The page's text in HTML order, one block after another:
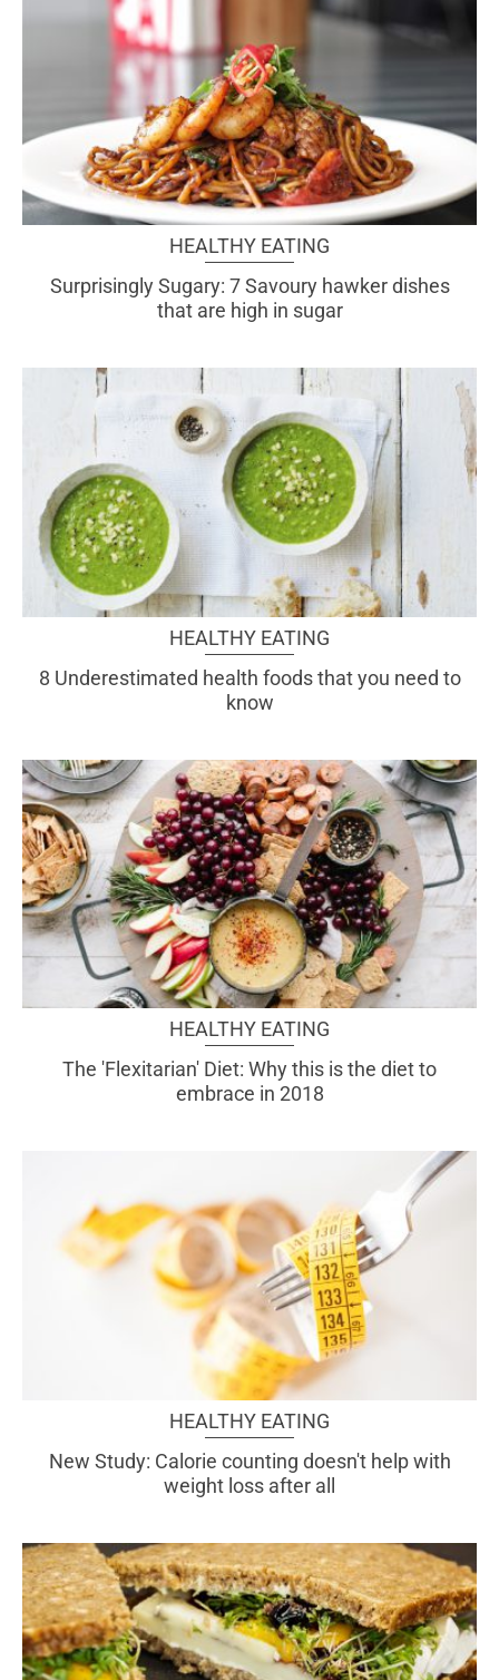
HEALTHY EATING
Surprisingly Sugary: 7 Savoury hawker dishes
that are high in sugar
HEALTHY EATING
8 Underestimated health foods that you need to
know
HEALTHY EATING
The 'Flexitarian' Diet: Why this is the diet to
embrace in 2018
HEALTHY EATING
New Study: Calorie counting doesn't help with
weight loss after all